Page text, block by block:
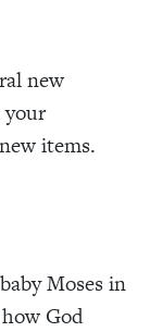
new
items.
Moses in
God